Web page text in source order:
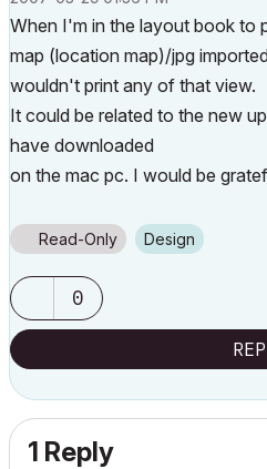
When I'm in the layout book to
map (location map)/jpg
wouldn't print any of that view.
It could be related to the new
have downloaded
on the mac pc. I would be
Read-Only Design
0
1 Reply